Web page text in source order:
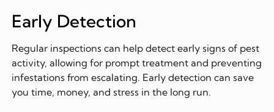
Early Detection
Regular inspections can help detect early signs of pest
activity, allowing for prompt treatment and preventing
infestations from escalating. Early detection can save
you time, money, and stress in the long run.